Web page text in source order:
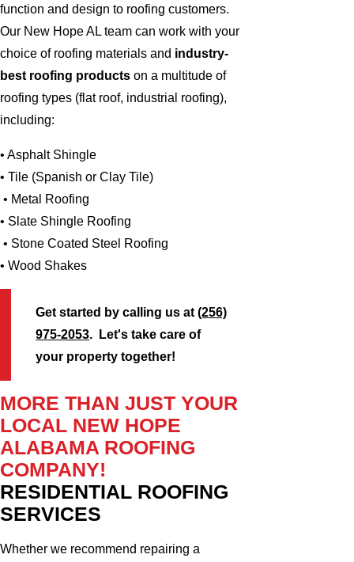
function and design to roofing customers.
Our New Hope AL team can work with your
choice of roofing materials and industry-
best roofing products on a multitude of
roofing types (flat roof, industrial roofing),
including:
• Asphalt Shingle
• Tile (Spanish or Clay Tile)
• Metal Roofing
• Slate Shingle Roofing
• Stone Coated Steel Roofing
• Wood Shakes
Get started by calling us at(256)
975-2053. Let's take care of
your property together!
MORE THAN JUST YOUR
LOCAL NEW HOPE
ALABAMA ROOFING
COMPANY!
RESIDENTIAL ROOFING
SERVICES
Whether we recommend repairing a